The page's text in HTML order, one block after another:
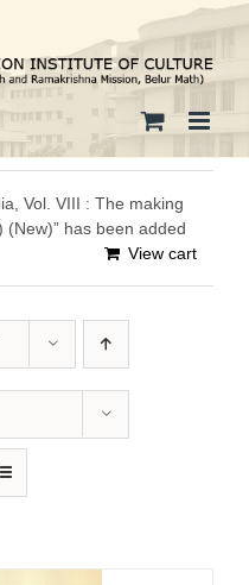
Vol. VIII : The making
has been added
View cart